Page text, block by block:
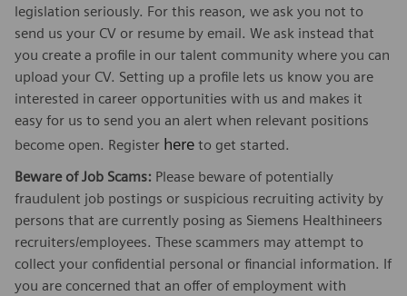
legislation seriously. For this reason, we ask you not to
send us your CV or resume by email. We ask instead that
you create a profile in our talent community where you can
upload your CV. Setting up a profile lets us know you are
interested in career opportunities with us and makes it
easy for us to send you an alert when relevant positions
become open. Register here to get started.
Beware of Job Scams: Please beware of potentially
fraudulent job postings or suspicious recruiting activity by
persons that are currently posing as Siemens Healthineers
recruiters/employees. These scammers may attempt to
collect your confidential personal or financial information. If
you are concerned that an offer of employment with